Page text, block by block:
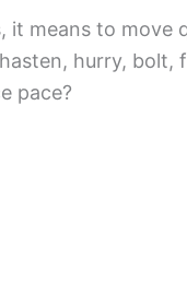
it means to move
hurry, bolt,
pace?